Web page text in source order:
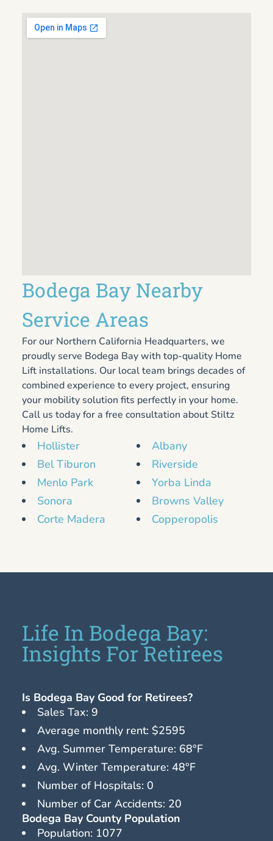
Bodega Bay Nearby
Service Areas
For our Northern California Headquarters, we
proudly serve Bodega Bay with top-quality Home
Lift installations. Our local team brings decades of
combined experience to every project, ensuring
your mobility solution fits perfectly in your home.
Call us today for a free consultation about Stiltz
Home Lifts.
Hollister
Bel Tiburon
Menlo Park
Sonora
Corte Madera
Albany
Riverside
Yorba Linda
Browns Valley
Copperopolis
Life In Bodega Bay:
Insights For Retirees
Is Bodega Bay Good for Retirees?
Sales Tax: 9
Average monthly rent: $2595
Avg. Summer Temperature: 68°F
Avg. Winter Temperature: 48°F
Number of Hospitals: 0
Number of Car Accidents: 20
Bodega Bay County Population
Population: 1077